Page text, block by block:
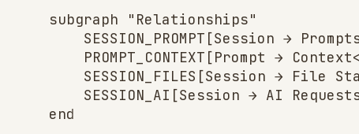
    subgraph "Relationships"
SESSION_PROMPT[Session →
PROMPT_CONTEXT[Prompt →
SESSION_FILES[Session → File
SESSION_AI[Session → AI
    end